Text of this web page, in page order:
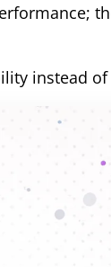
instead